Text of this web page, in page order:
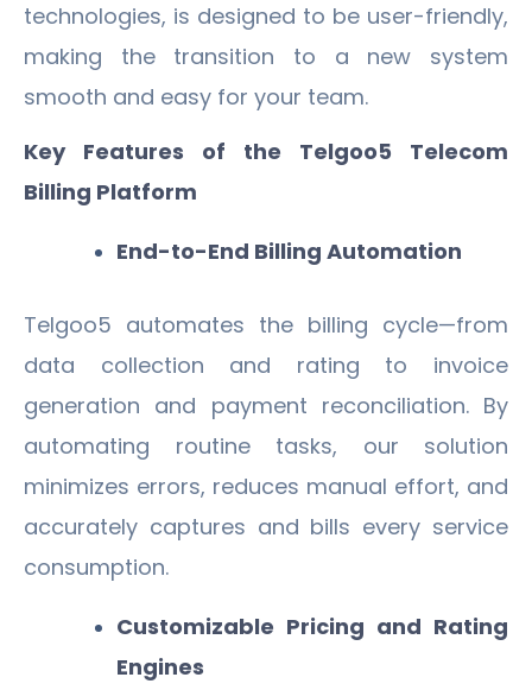
technologies, is designed to be user-friendly,
making the transition to a new system
smooth and easy for your team.
Key Features of the Telgoo5 Telecom
Billing Platform
End-to-End Billing Automation
Telgoo5 automates the billing cycle—from
data collection and rating to invoice
generation and payment reconciliation. By
automating routine tasks, our solution
minimizes errors, reduces manual effort, and
accurately captures and bills every service
consumption.
Customizable Pricing and Rating
Engines